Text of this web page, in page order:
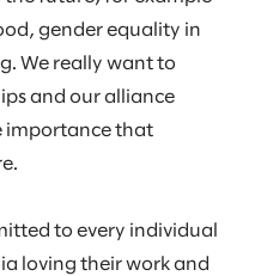
gender equality in
We really want to
and our alliance
importance that
to every individual
loving their work and